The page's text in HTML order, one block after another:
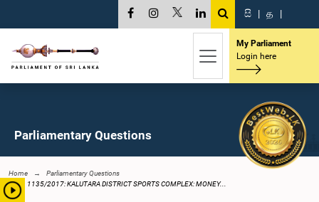
සි | த |
My Parliament
Login here
Parliamentary Questions
Home
Parliamentary Questions
1135/2017: KALUTARA DISTRICT SPORTS COMPLEX: MONEY...